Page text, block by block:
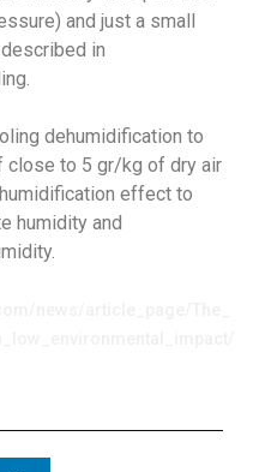
and just a small
in
dehumidification to
close to 5 gr/kg of dry air
effect to
humidity and